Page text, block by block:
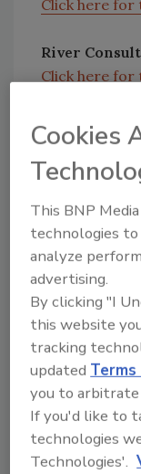
Click here for
River
Click here for
Looking
From high-
Cookies
This BNP
technologies to
analyze
advertising.
By clicking "I
this website
tracking
updatedTerms
you to
If you'd like to
technologies
Technologies'.